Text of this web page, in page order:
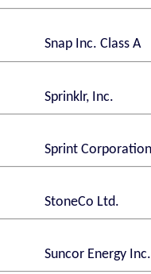
Snap Inc. Class A
Sprinklr, Inc.
Sprint Corporation
StoneCo Ltd.
Suncor Energy Inc.